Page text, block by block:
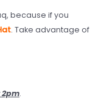
because if you
. Take advantage of
.